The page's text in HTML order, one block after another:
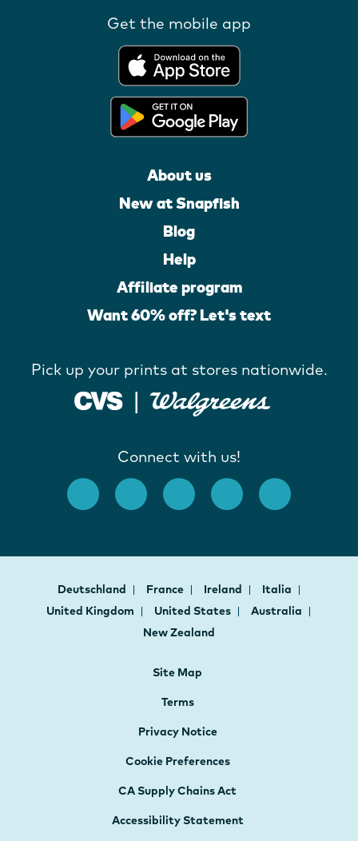
Get the mobile app
About us
New at Snapfish
Blog
Help
Affiliate program
Want 60% off? Let's text
Pick up your prints at stores nationwide.
Connect with us!
Deutschland France Ireland
Italia
United Kingdom
United States
Australia
New Zealand
Site Map
Terms
Privacy Notice
Cookie Preferences
CA Supply Chains Act
Accessibility Statement